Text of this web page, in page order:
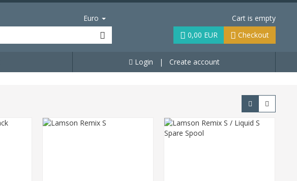
Euro
Cart is empty
0,00 EUR
Checkout
Login | Create account